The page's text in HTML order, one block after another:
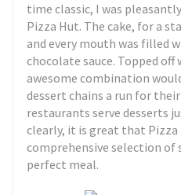
time classic, I was
Pizza Hut. The cake, for a
and every mouth was filled
chocolate sauce. Topped
awesome combination
dessert chains a run for
restaurants serve desserts
clearly, it is great that Pizza
comprehensive selection of
perfect meal.